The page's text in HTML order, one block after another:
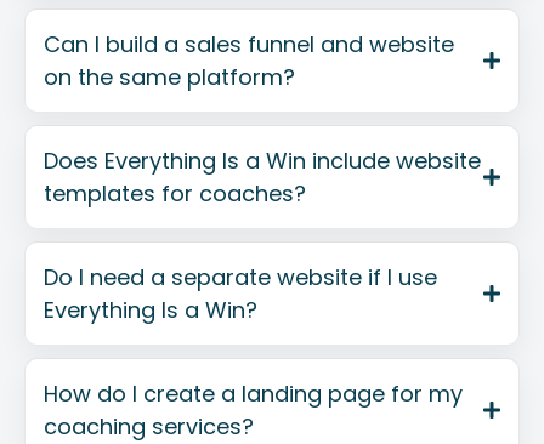
Can I build a sales funnel and website
on the same platform?
Does Everything Is a Win include website
templates for coaches?
Do I need a separate website if I use
Everything Is a Win?
How do I create a landing page for my
coaching services?